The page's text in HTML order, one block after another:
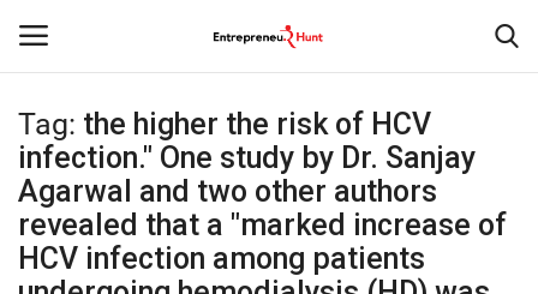
Login Register
Home
Contact
Tag: the higher the risk of HCV
infection." One study by Dr. Sanjay
Agarwal and two other authors
revealed that a "marked increase of
HCV infection among patients